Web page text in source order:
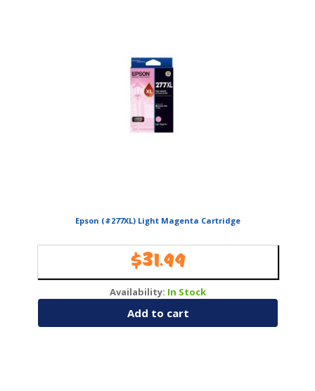
Epson (#277XL) Light Magenta Cartridge
$31.99
Availability: In Stock
Add to cart